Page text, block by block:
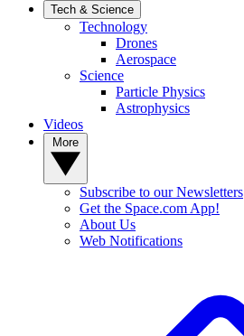
Tech & Science
Technology
Drones
Aerospace
Science
Particle Physics
Astrophysics
Videos
Subscribe to our Newsletters
Get the Space.com App!
About Us
Web Notifications